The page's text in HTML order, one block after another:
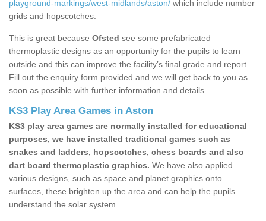
playground-markings/west-midlands/aston/ which include number
grids and hopscotches.
This is great because Ofsted see some prefabricated
thermoplastic designs as an opportunity for the pupils to learn
outside and this can improve the facility’s final grade and report.
Fill out the enquiry form provided and we will get back to you as
soon as possible with further information and details.
KS3 Play Area Games in Aston
KS3 play area games are normally installed for educational
purposes, we have installed traditional games such as
snakes and ladders, hopscotches, chess boards and also
dart board thermoplastic graphics. We have also applied
various designs, such as space and planet graphics onto
surfaces, these brighten up the area and can help the pupils
understand the solar system.